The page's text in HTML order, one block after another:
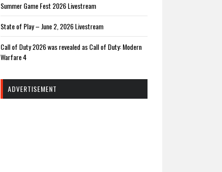
Summer Game Fest 2026 Livestream
State of Play – June 2, 2026 Livestream
Call of Duty 2026 was revealed as Call of Duty: Modern
Warfare 4
ADVERTISEMENT